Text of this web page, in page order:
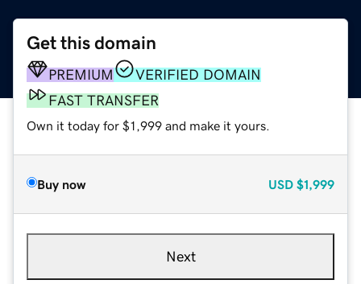
Get this domain
PREMIUM
VERIFIED DOMAIN
FAST TRANSFER
Own it today for $1,999 and make it yours.
Buy now USD $1,999
Next